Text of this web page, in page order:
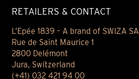
RETAILERS & CONTACT
L’Epée 1839 – A brand of SWIZA SA
Rue de Saint Maurice 1
2800 Delémont
Jura, Switzerland
(+41) 032 421 94 00